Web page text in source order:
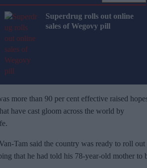
Superdrug rolls out online
sales of Wegovy pill
more than 90 per cent effective raised
have cast gloom across the world by
Tam said the country was ready to roll out
that he had told his 78-year-old mother to